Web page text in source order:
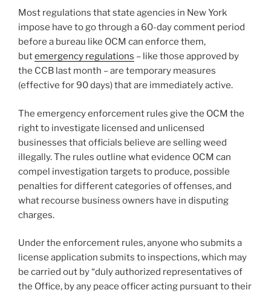
Most regulations that state agencies in New York
impose have to go through a 60-day comment period
before a bureau like OCM can enforce them,
butemergency regulations – like those approved by
the CCB last month – are temporary measures
(effective for 90 days) that are immediately active.
The emergency enforcement rules give the OCM the
right to investigate licensed and unlicensed
businesses that officials believe are selling weed
illegally. The rules outline what evidence OCM can
compel investigation targets to produce, possible
penalties for different categories of offenses, and
what recourse business owners have in disputing
charges.
Under the enforcement rules, anyone who submits a
license application submits to inspections, which may
be carried out by “duly authorized representatives of
the Office, by any peace officer acting pursuant to their